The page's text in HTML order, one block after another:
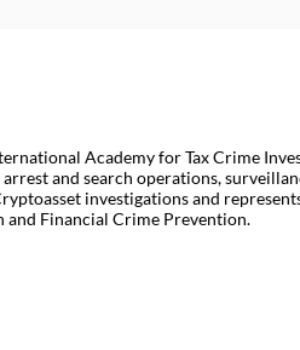
Academy for Tax Crime
and search operations,
investigations and
Financial Crime Prevention.